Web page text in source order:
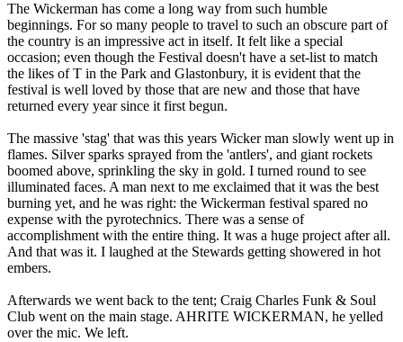
The Wickerman has come a long way from such humble
beginnings. For so many people to travel to such an obscure part of
the country is an impressive act in itself. It felt like a special
occasion; even though the Festival doesn't have a set-list to match
the likes of T in the Park and Glastonbury, it is evident that the
festival is well loved by those that are new and those that have
returned every year since it first begun.
The massive 'stag' that was this years Wicker man slowly went up in
flames. Silver sparks sprayed from the 'antlers', and giant rockets
boomed above, sprinkling the sky in gold. I turned round to see
illuminated faces. A man next to me exclaimed that it was the best
burning yet, and he was right: the Wickerman festival spared no
expense with the pyrotechnics. There was a sense of
accomplishment with the entire thing. It was a huge project after all.
And that was it. I laughed at the Stewards getting showered in hot
embers.
Afterwards we went back to the tent; Craig Charles Funk & Soul
Club went on the main stage. AHRITE WICKERMAN, he yelled
over the mic. We left.